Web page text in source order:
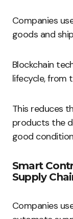
Companies
goods and
Blockchain
lifecycle, from
This reduces
products the
good
Smart
Supply
Companies